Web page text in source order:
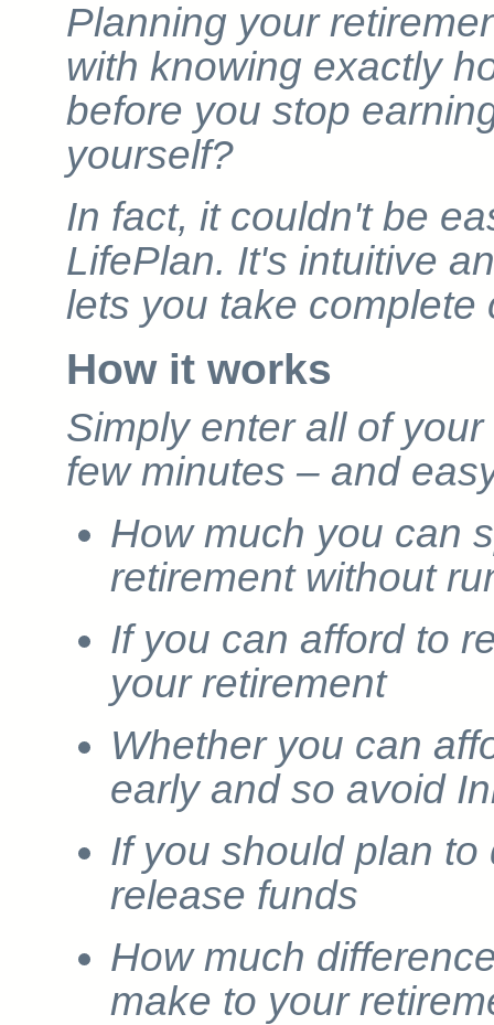
Planning your
with knowing exactly
before you stop
yourself?
In fact, it couldn't be
LifePlan. It's intuitive
lets you take
How it works
Simply enter all of
few minutes – and
How much you can
retirement without
If you can afford to
your retirement
Whether you can
early and so avoid
If you should plan
release funds
How much
make to your